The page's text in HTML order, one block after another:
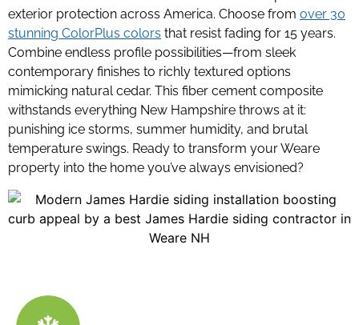
exterior protection across America. Choose from over 30
stunning ColorPlus colors that resist fading for 15 years.
Combine endless profile possibilities—from sleek
contemporary finishes to richly textured options
mimicking natural cedar. This fiber cement composite
withstands everything New Hampshire throws at it:
punishing ice storms, summer humidity, and brutal
temperature swings. Ready to transform your Weare
property into the home you’ve always envisioned?